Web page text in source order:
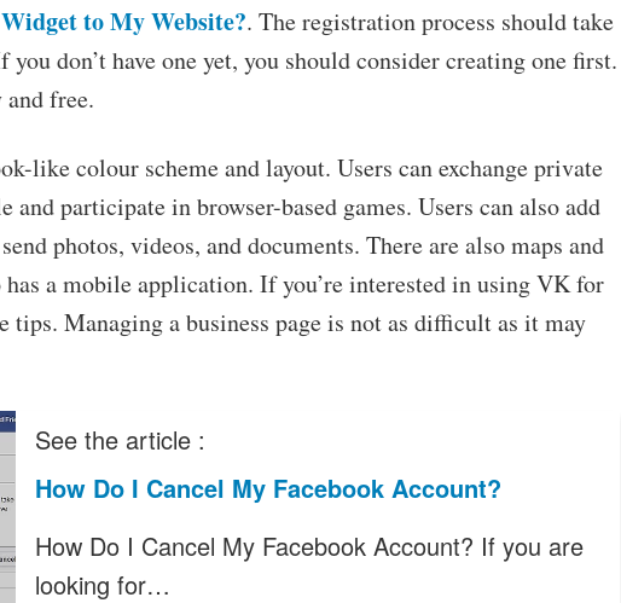
to My Website?. The registration process should take
don’t have one yet, you should consider creating one first.
free.
like colour scheme and layout. Users can exchange private
and participate in browser-based games. Users can also add
photos, videos, and documents. There are also maps and
a mobile application. If you’re interested in using VK for
tips. Managing a business page is not as difficult as it may
See the article :
How Do I Cancel My Facebook Account?
How Do I Cancel My Facebook Account? If you are
looking for…